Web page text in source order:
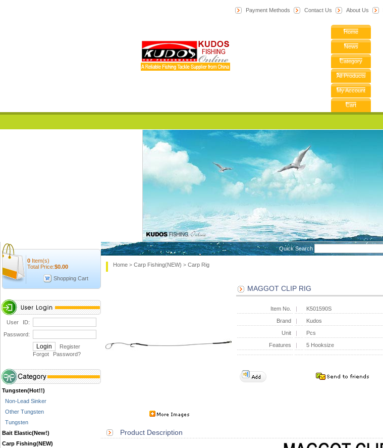
Payment Methods Contact Us About Us
Home
News
Category
All Products
My Account
Cart
0 Item(s)
Total Price:$0.00
Shopping Cart
User ID:
Password:
Register
Forgot Password?
Tungsten(Hot!!)
Non-Lead Sinker
Other Tungsten
Tungsten
Bait Elastic(New!)
Carp Fishing(NEW)
Quick Search
Home > Carp Fishing(NEW) > Carp Rig
MAGGOT CLIP RIG
Item No.
K501590S
Brand
Kudos
Unit
Pcs
Features
5 Hooksize
Product Description